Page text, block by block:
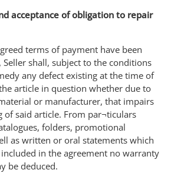
acceptance of obligation to repair
terms of payment have been
shall, subject to the conditions
any defect existing at the time of
article in question whether due to
or manufacturer, that impairs
of said article. From par¬ticulars
folders, promotional
as written or oral statements which
in the agreement no warranty
be deduced.